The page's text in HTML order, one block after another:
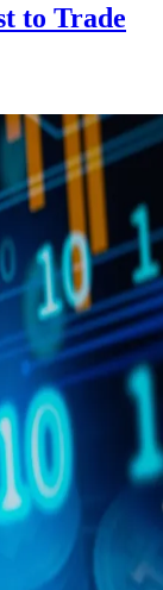
to Trade